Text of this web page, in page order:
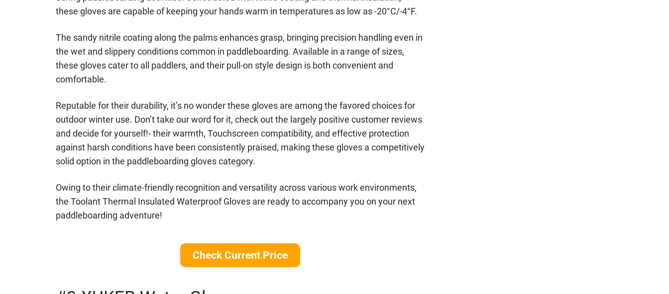
these gloves are capable of keeping your hands warm in temperatures as low as -20°C/-4°F.
The sandy nitrile coating along the palms enhances grasp, bringing precision handling even in
the wet and slippery conditions common in paddleboarding. Available in a range of sizes,
these gloves cater to all paddlers, and their pull-on style design is both convenient and
comfortable.
Reputable for their durability, it’s no wonder these gloves are among the favored choices for
outdoor winter use. Don’t take our word for it, check out the largely positive customer reviews
and decide for yourself!- their warmth, Touchscreen compatibility, and effective protection
against harsh conditions have been consistently praised, making these gloves a competitively
solid option in the paddleboarding gloves category.
Owing to their climate-friendly recognition and versatility across various work environments,
the Toolant Thermal Insulated Waterproof Gloves are ready to accompany you on your next
paddleboarding adventure!
Check Current Price